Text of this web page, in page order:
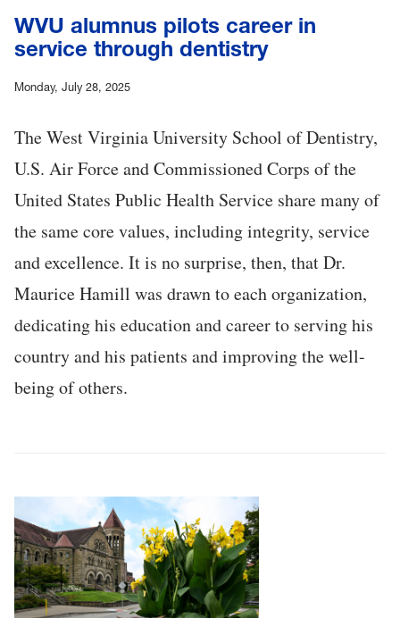
WVU alumnus pilots career in
service through dentistry
Monday, July 28, 2025
The West Virginia University School of Dentistry,
U.S. Air Force and Commissioned Corps of the
United States Public Health Service share many of
the same core values, including integrity, service
and excellence. It is no surprise, then, that Dr.
Maurice Hamill was drawn to each organization,
dedicating his education and career to serving his
country and his patients and improving the well-
being of others.